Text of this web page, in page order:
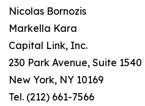
Nicolas Bornozis
Markella Kara
Capital Link, Inc.
230 Park Avenue, Suite 1540
New York, NY 10169
Tel. (212) 661-7566